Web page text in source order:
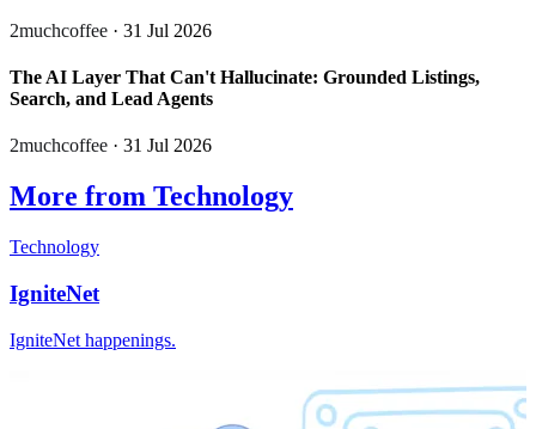
2muchcoffee · 31 Jul 2026
The AI Layer That Can't Hallucinate: Grounded Listings,
Search, and Lead Agents
2muchcoffee · 31 Jul 2026
More from Technology
Technology
IgniteNet
IgniteNet happenings.